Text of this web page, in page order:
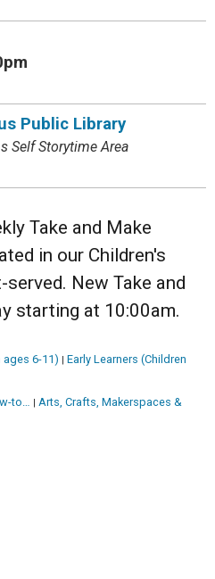
Public Library
Self Storytime Area
Take and Make
in our Children's
New Take and
starting at 10:00am.
ages 6-11)
Early Learners (Children
to…
Arts, Crafts, Makerspaces &